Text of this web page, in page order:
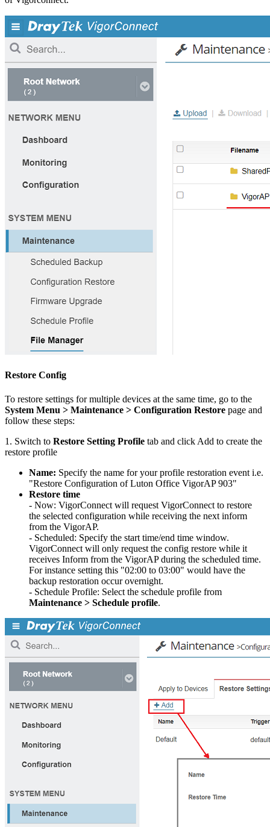
Restore Config
To restore settings for multiple devices at the same time, go to the
System Menu > Maintenance > Configuration Restore page and
follow these steps:
1. Switch to Restore Setting Profile tab and click Add to create the
restore profile
Name: Specify the name for your profile restoration event i.e.
"Restore Configuration of Luton Office VigorAP 903"
Restore time
- Now: VigorConnect will request VigorConnect to restore
the selected configuration while receiving the next inform
from the VigorAP.
- Scheduled: Specify the start time/end time window.
VigorConnect will only request the config restore while it
receives Inform from the VigorAP during the scheduled time.
For instance setting this "02:00 to 03:00" would have the
backup restoration occur overnight.
- Schedule Profile: Select the schedule profile from
Maintenance > Schedule profile.